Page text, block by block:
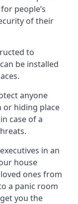
people’s
of their
to
be installed
anyone
or hiding place
case of a
in an
house
ones from
a panic room
you the